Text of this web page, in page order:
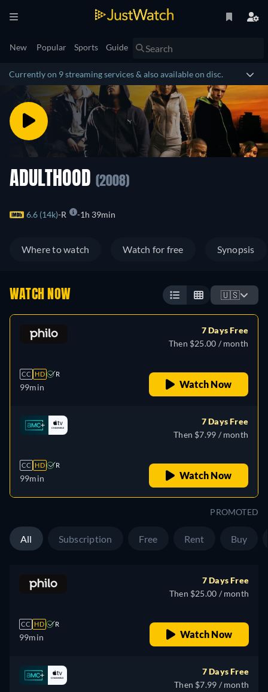
New Popular Sports Guide
Currently on 9 streaming services & also available on disc.
ADULTHOOD (2008)
6.6 (14k) R 1h 39min
Where to watch Watch for free Synopsis
WATCH NOW 🇺🇸
CC HD R
99min
7 Days Free
Then $25.00 / month
Watch Now
CC HD R
99min
7 Days Free
Then $7.99 / month
Watch Now
PROMOTED
All Subscription Free Rent Buy
CC HD R
99min
7 Days Free
Then $25.00 / month
Watch Now
7 Days Free
Then $7.99 / month